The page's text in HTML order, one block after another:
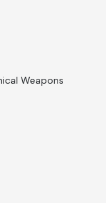
Weapons